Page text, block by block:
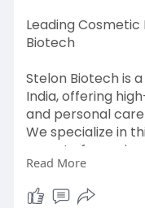
Leading
Biotech
Stelon Biotech is
India, offering
and personal
We specialize in
export of
safe and effective
for quality,
cosmetic exports.
Read More